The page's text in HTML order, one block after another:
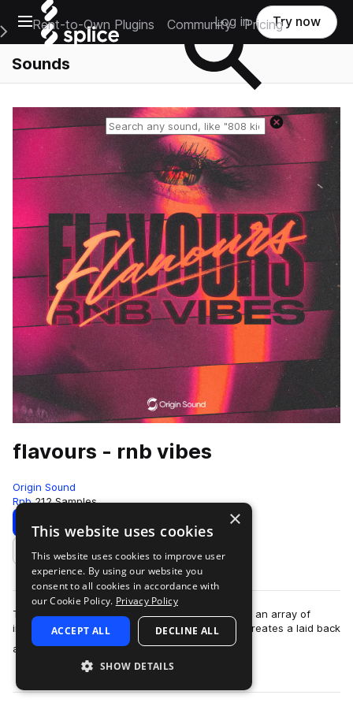
Open main navigation
Main Navigation Menu
Rent-to-Own Plugins Community Pricing
Log in Try now
Sounds
Reset search
flavours - rnb vibes
Origin Sound
Rnb 212 Samples
Download Preview
Add to likes
Taking hip hop, trap and RnB to the stars. Using an array of
instruments and grooves, Flavours effortlessly creates a laid back
atmosphere into any se…
more
×
This website uses cookies
This website uses cookies to improve user
experience. By using our website you
consent to all cookies in accordance with
our Cookie Policy. Privacy Policy
ACCEPT ALL DECLINE ALL
SHOW DETAILS